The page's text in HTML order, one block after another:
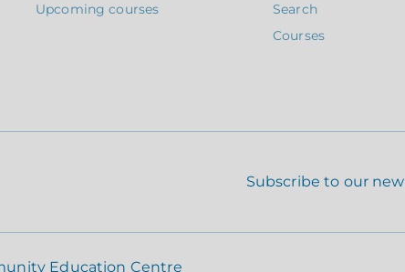
Upcoming courses
Search
Courses
Subscribe to our
Education Centre